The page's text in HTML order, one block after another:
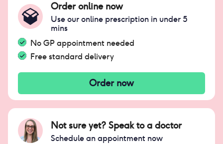
Order online now
Use our online prescription in under 5
mins
No GP appointment needed
Free standard delivery
Order now
Not sure yet? Speak to a doctor
Schedule an appointment now